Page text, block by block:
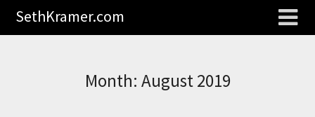
SethKramer.com
Month: August 2019